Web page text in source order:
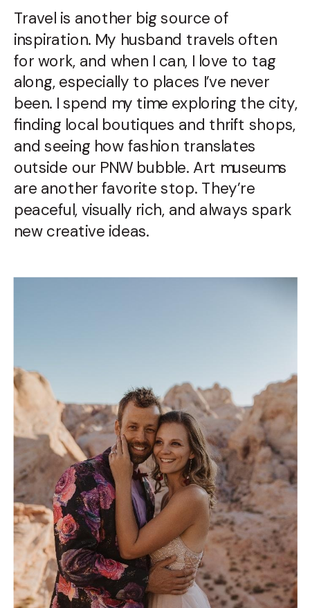
Travel is another big source of
inspiration. My husband travels often
for work, and when I can, I love to tag
along, especially to places I’ve never
been. I spend my time exploring the city,
finding local boutiques and thrift shops,
and seeing how fashion translates
outside our PNW bubble. Art museums
are another favorite stop. They’re
peaceful, visually rich, and always spark
new creative ideas.